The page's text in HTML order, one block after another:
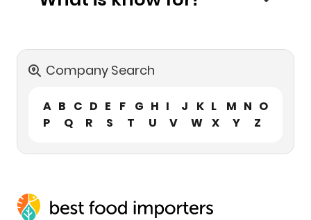
Company Search
A B C D E F G H I J K L M N O
P
Q R S T U V W X Y Z